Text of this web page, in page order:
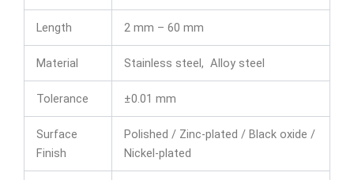
Length 2 mm – 60 mm
Material Stainless steel, Alloy steel
Tolerance ±0.01 mm
Surface
Finish
Polished / Zinc-plated / Black oxide /
Nickel-plated